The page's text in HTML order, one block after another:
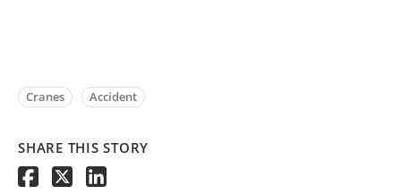
Cranes Accident
SHARE THIS STORY